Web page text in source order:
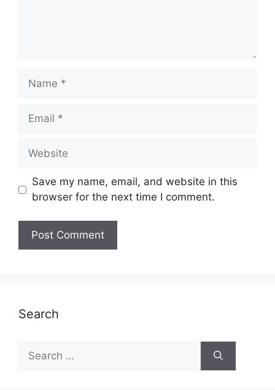
Name
Email
Website
Save my name, email, and website in this
browser for the next time I comment.
Search
for: